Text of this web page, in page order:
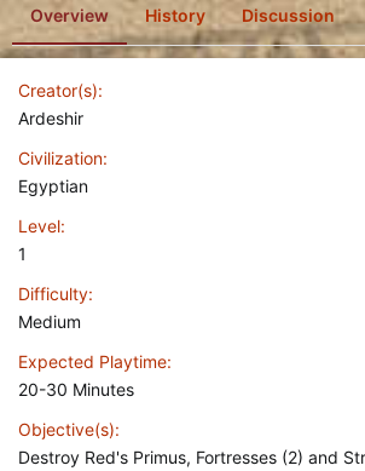
n
d
a
Overview History Discussion
Creator(s)
Ardeshir
Civilization
Egyptian
Level
1
Difficulty
Medium
Expected Playtime
20-30 Minutes
Objective(s)
Destroy Red's Primus, Fortresses (2) and